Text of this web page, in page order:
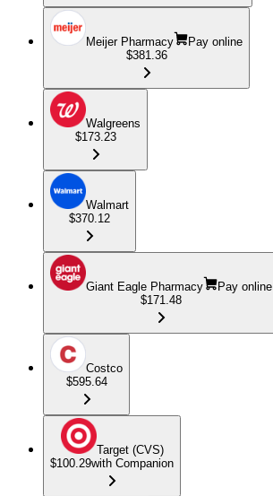
Meijer Pharmacy
Pay online
$381.36
Walgreens
$173.23
Walmart
$370.12
Giant Eagle Pharmacy
Pay online
$171.48
Costco
$595.64
Target (CVS)
$100.29with Companion